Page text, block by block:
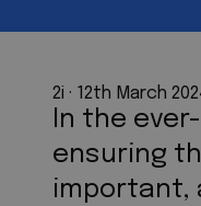
2i · 12th March
In the
ensuring
important,